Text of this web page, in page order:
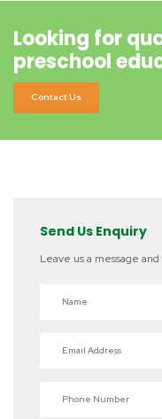
Looking for
preschool
Contact Us
Send Us Enquiry
Leave us a message
Name
Email Address
Phone Number